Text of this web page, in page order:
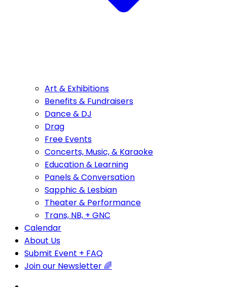
Art & Exhibitions
Benefits & Fundraisers
Dance & DJ
Drag
Free Events
Concerts, Music, & Karaoke
Education & Learning
Panels & Conversation
Sapphic & Lesbian
Theater & Performance
Trans, NB, + GNC
Calendar
About Us
Submit Event + FAQ
Join our Newsletter 🌈